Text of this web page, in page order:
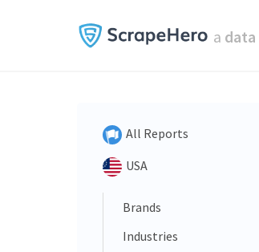
a data
All Reports
USA
Brands
Industries